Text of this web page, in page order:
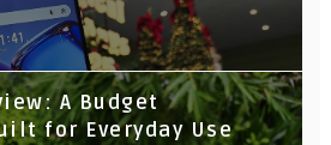
A Budget
for Everyday Use